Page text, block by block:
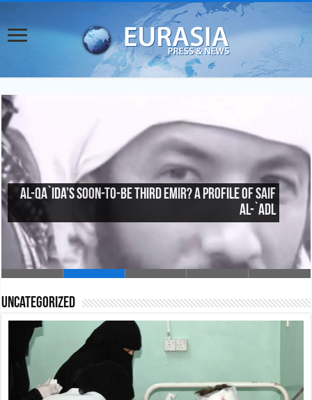
Al-Qa`ida’s Soon-To-Be Third Emir? A Profile of Saif
al-`Adl
Uncategorized